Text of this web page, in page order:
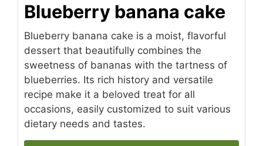
Blueberry banana cake
Blueberry banana cake is a moist, flavorful
dessert that beautifully combines the
sweetness of bananas with the tartness of
blueberries. Its rich history and versatile
recipe make it a beloved treat for all
occasions, easily customized to suit various
dietary needs and tastes.